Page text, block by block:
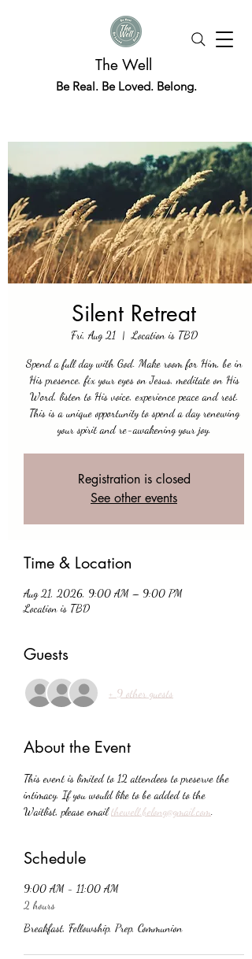
The Well
Be Real. Be Loved. Belong.
Silent Retreat
Fri, Aug 21
  |
Location is TBD
Spend a full day with God. Make room for Him, be in
His presence, fix your eyes on Jesus, meditate on His
Word, listen to His voice, experience peace and rest.
This is a unique opportunity to spend a day renewing
your spirit and re-awakening your joy.
Registration is closed
See other events
Time & Location
Aug 21, 2026, 9:00 AM – 9:00 PM
Location is TBD
Guests
+ 9 other guests
About the Event
This event is limited to 12 attendees to preserve the
intimacy. If you would like to be added to the
Waitlist, please email thewell.belong@gmail.com.
Schedule
9:00 AM - 11:00 AM
2 hours
Breakfast, Fellowship, Prep, Communion